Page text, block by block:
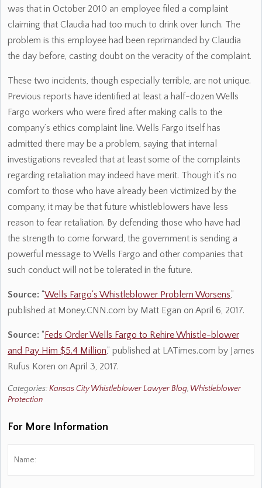
was that in October 2010 an employee filed a complaint
claiming that Claudia had too much to drink over lunch. The
problem is this employee had been reprimanded by Claudia
the day before, casting doubt on the veracity of the complaint.
These two incidents, though especially terrible, are not unique.
Previous reports have identified at least a half-dozen Wells
Fargo workers who were fired after making calls to the
company’s ethics complaint line. Wells Fargo itself has
admitted there may be a problem, saying that internal
investigations revealed that at least some of the complaints
regarding retaliation may indeed have merit. Though it’s no
comfort to those who have already been victimized by the
company, it may be that future whistleblowers have less
reason to fear retaliation. By defending those who have had
the strength to come forward, the government is sending a
powerful message to Wells Fargo and other companies that
such conduct will not be tolerated in the future.
Source: “Wells Fargo's Whistleblower Problem Worsens,”
published at Money.CNN.com by Matt Egan on April 6, 2017.
Source: “Feds Order Wells Fargo to Rehire Whistle-blower
and Pay Him $5.4 Million,” published at LATimes.com by James
Rufus Koren on April 3, 2017.
Categories:Kansas City Whistleblower Lawyer Blog, Whistleblower
Protection
For More Information